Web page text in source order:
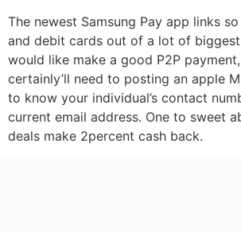
The newest Samsung Pay app links
and debit cards out of a lot of
would like make a good P2P
certainly’ll need to posting an apple
to know your individual’s contact
current email address. One to sweet
deals make 2percent cash back.